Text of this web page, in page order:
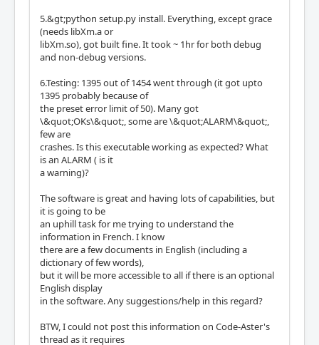
5.&gt;python setup.py install. Everything, except grace
(needs libXm.a or
libXm.so), got built fine. It took ~ 1hr for both debug
and non-debug versions.
6.Testing: 1395 out of 1454 went through (it got upto
1395 probably because of
the preset error limit of 50). Many got
\&quot;OKs\&quot;, some are \&quot;ALARM\&quot;,
few are
crashes. Is this executable working as expected? What
is an ALARM ( is it
a warning)?
The software is great and having lots of capabilities, but
it is going to be
an uphill task for me trying to understand the
information in French. I know
there are a few documents in English (including a
dictionary of few words),
but it will be more accessible to all if there is an optional
English display
in the software. Any suggestions/help in this regard?
BTW, I could not post this information on Code-Aster's
thread as it requires